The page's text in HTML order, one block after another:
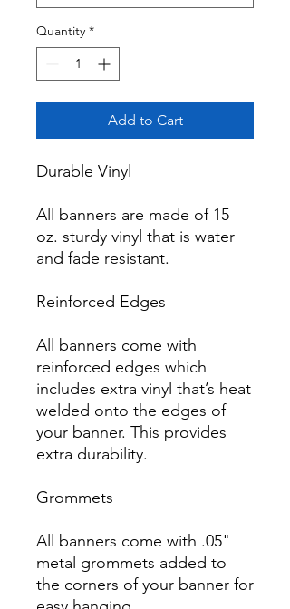
Quantity *
Add to Cart
Durable Vinyl
All banners are made of 15
oz. sturdy vinyl that is water
and fade resistant.
Reinforced Edges
All banners come with
reinforced edges which
includes extra vinyl that’s heat
welded onto the edges of
your banner. This provides
extra durability.
Grommets
All banners come with .05"
metal grommets added to
the corners of your banner for